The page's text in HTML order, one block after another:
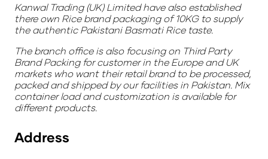
Kanwal Trading (UK) Limited have also established
there own Rice brand packaging of 10KG to supply
the authentic Pakistani Basmati Rice taste.
The branch office is also focusing on Third Party
Brand Packing for customer in the Europe and UK
markets who want their retail brand to be processed,
packed and shipped by our facilities in Pakistan. Mix
container load and customization is available for
different products.
Address